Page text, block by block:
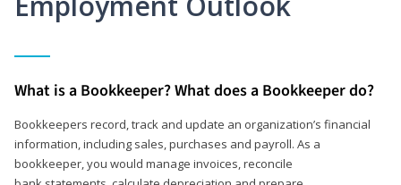
What is a Bookkeeper? What does a Bookkeeper do?
Bookkeepers record, track and update an organization’s financial
information, including sales, purchases and payroll. As a
bookkeeper, you would manage invoices, reconcile